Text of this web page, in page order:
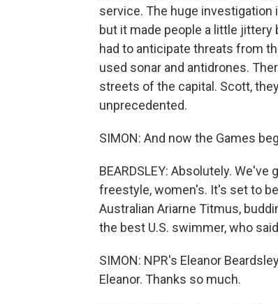
service. The huge investigation
but it made people a little
had to anticipate threats from
used sonar and antidrones.
streets of the capital. Scott,
unprecedented.
SIMON: And now the Games
BEARDSLEY: Absolutely.
freestyle, women's. It's set to
Australian Ariarne Titmus,
the best U.S. swimmer, who
SIMON: NPR's Eleanor
Eleanor. Thanks so much.